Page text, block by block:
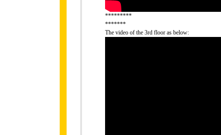
*********
*******
The video of the 3rd floor as below: